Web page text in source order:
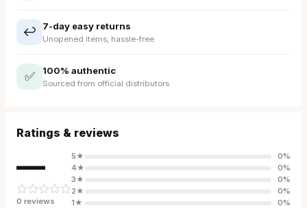
↩️ 7-day easy returns
Unopened items, hassle-free
✅ 100% authentic
Sourced from official distributors
Ratings & reviews
—
0 reviews
5★ 0%
4★ 0%
3★ 0%
2★ 0%
1★ 0%